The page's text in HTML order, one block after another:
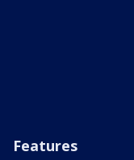
Features